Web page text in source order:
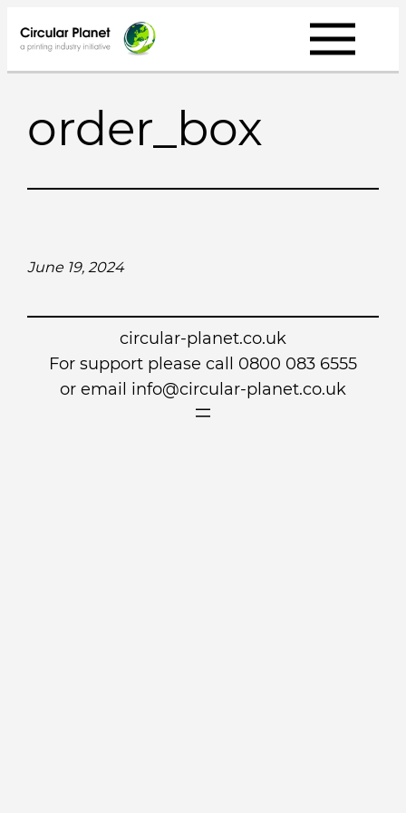
to
content
order_box
June 19, 2024
circular-planet.co.uk
For support please call 0800 083 6555
or email info@circular-planet.co.uk